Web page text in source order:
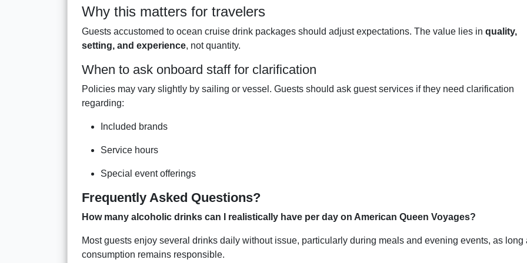
Why this matters for travelers
Guests accustomed to ocean cruise drink packages should adjust expectations. The value lies in quality,
setting, and experience, not quantity.
When to ask onboard staff for clarification
Policies may vary slightly by sailing or vessel. Guests should ask guest services if they need clarification
regarding:
Included brands
Service hours
Special event offerings
Frequently Asked Questions?
How many alcoholic drinks can I realistically have per day on American Queen Voyages?
Most guests enjoy several drinks daily without issue, particularly during meals and evening events, as long
consumption remains responsible.